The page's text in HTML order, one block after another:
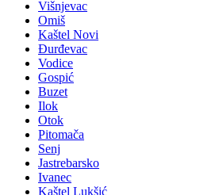
Višnjevac
Omiš
Kaštel Novi
Đurđevac
Vodice
Gospić
Buzet
Ilok
Otok
Pitomača
Senj
Jastrebarsko
Ivanec
Kaštel Lukšić